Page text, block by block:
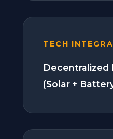
TECH
Decentralized
(Solar +